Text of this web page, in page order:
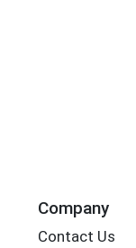
Company
Contact Us